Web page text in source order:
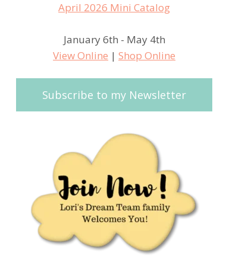
January 6th - May 4th
View Online |Shop Online
Subscribe to my Newsletter